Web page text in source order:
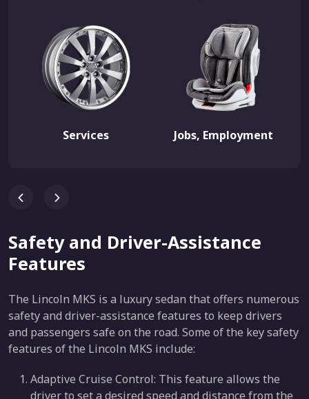
Services Jobs, Employment
Safety and Driver-Assistance
Features
The Lincoln MKS is a luxury sedan that offers numerous
safety and driver-assistance features to keep drivers
and passengers safe on the road. Some of the key safety
features of the Lincoln MKS include:
Adaptive Cruise Control: This feature allows the
driver to set a desired speed and distance from the